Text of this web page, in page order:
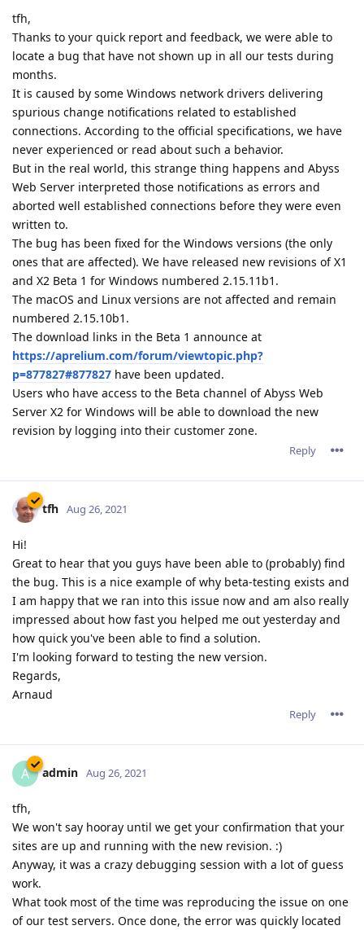
tfh,
Thanks to your quick report and feedback, we were able to
locate a bug that have not shown up in all our tests during
months.
It is caused by some Windows network drivers delivering
spurious change notifications related to established
connections. According to the official specifications, we have
never experienced or read about such a behavior.
But in the real world, this strange thing happens and Abyss
Web Server interpreted those notifications as errors and
aborted well established connections before they were even
written to.
The bug has been fixed for the Windows versions (the only
ones that are affected). We have released new revisions of X1
and X2 Beta 1 for Windows numbered 2.15.11b1.
The macOS and Linux versions are not affected and remain
numbered 2.15.10b1.
The download links in the Beta 1 announce at
https://aprelium.com/forum/viewtopic.php?
p=877827#877827 have been updated.
Users who have access to the Beta channel of Abyss Web
Server X2 for Windows will be able to download the new
revision by logging into their customer zone.
Reply
tfh Aug 26, 2021
Hi!
Great to hear that you guys have been able to (probably) find
the bug. This is a nice example of why beta-testing exists and
I am happy that we ran into this issue now and am also really
impressed about how fast you helped me out yesterday and
how quick you've been able to find a solution.
I'm looking forward to testing the new version.
Regards,
Arnaud
Reply
A admin Aug 26, 2021
tfh,
We won't say hooray until we get your confirmation that your
sites are up and running with the new revision. :)
Anyway, it was a crazy debugging session with a lot of guess
work.
What took most of the time was reproducing the issue on one
of our test servers. Once done, the error was quickly located